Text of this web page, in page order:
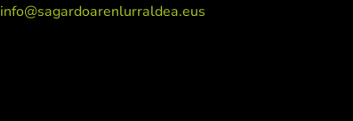
info@sagardoarenlurraldea.eus